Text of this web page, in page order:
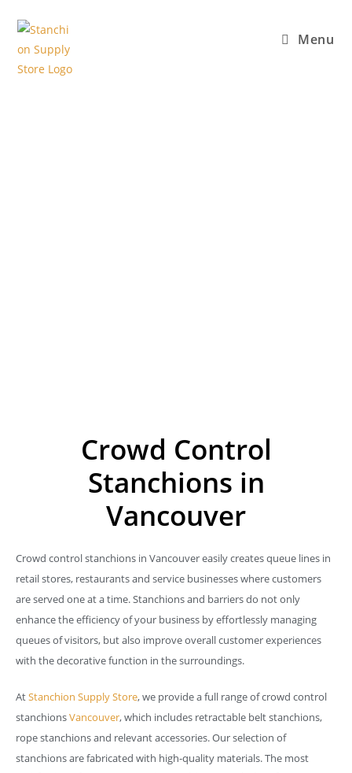
Menu
Crowd Control
Stanchions in
Vancouver
Crowd control stanchions in Vancouver easily creates queue lines in
retail stores, restaurants and service businesses where customers
are served one at a time. Stanchions and barriers do not only
enhance the efficiency of your business by effortlessly managing
queues of visitors, but also improve overall customer experiences
with the decorative function in the surroundings.
AtStanchion Supply Store, we provide a full range of crowd control
stanchionsVancouver, which includes retractable belt stanchions,
rope stanchions and relevant accessories. Our selection of
stanchions are fabricated with high-quality materials. The most